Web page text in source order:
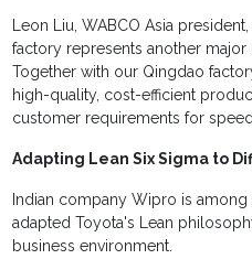
Leon Liu, WABCO Asia
factory represents another major
Together with our Qingdao
high-quality, cost-efficient
customer requirements for
Adapting Lean Six Sigma to
Indian company Wipro is
adapted Toyota's Lean
business environment.